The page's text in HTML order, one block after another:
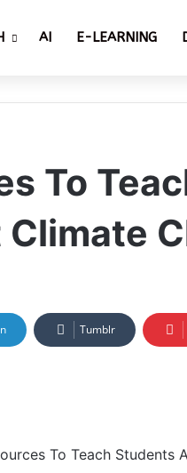
AI E-LEARNING
To
Tumblr
To Teach Students